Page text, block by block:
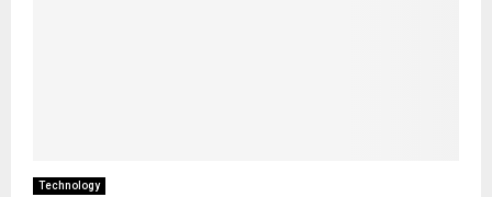
Technology